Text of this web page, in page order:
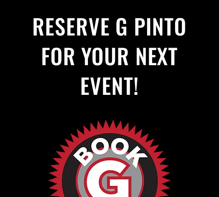
RESERVE G PINTO
FOR YOUR NEXT
EVENT!